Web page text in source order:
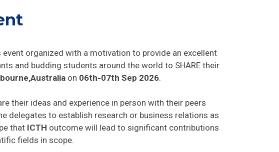
organized with a motivation to provide an excellent
and budding students around the world to SHARE their
on 06th-07th Sep 2026
their ideas and experience in person with their peers
delegates to establish research or business relations as
that ICTH outcome will lead to significant contributions
fields in scope.